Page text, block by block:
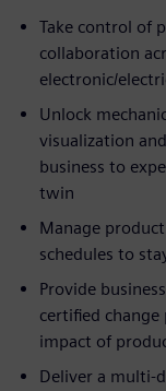
Take control of
collaboration
electronic/
Unlock
visualization
business to
twin
Manage
schedules to
Provide
certified
impact of
Deliver a multi-